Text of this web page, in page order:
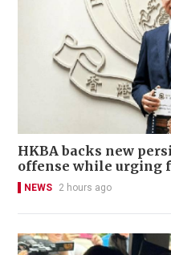
HKBA backs new
offense while urging
NEWS 2 hours ago